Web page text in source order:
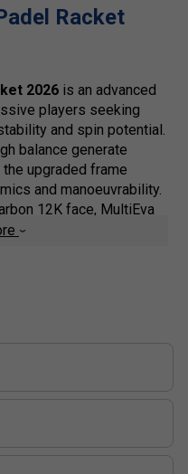
Racket
2026 is an advanced
players seeking
and spin potential.
balance generate
upgraded frame
and manoeuvrability.
12K face, MultiEva
a crisp, responsive
points from the
reducing
without compromising
design allow players
greater spin and